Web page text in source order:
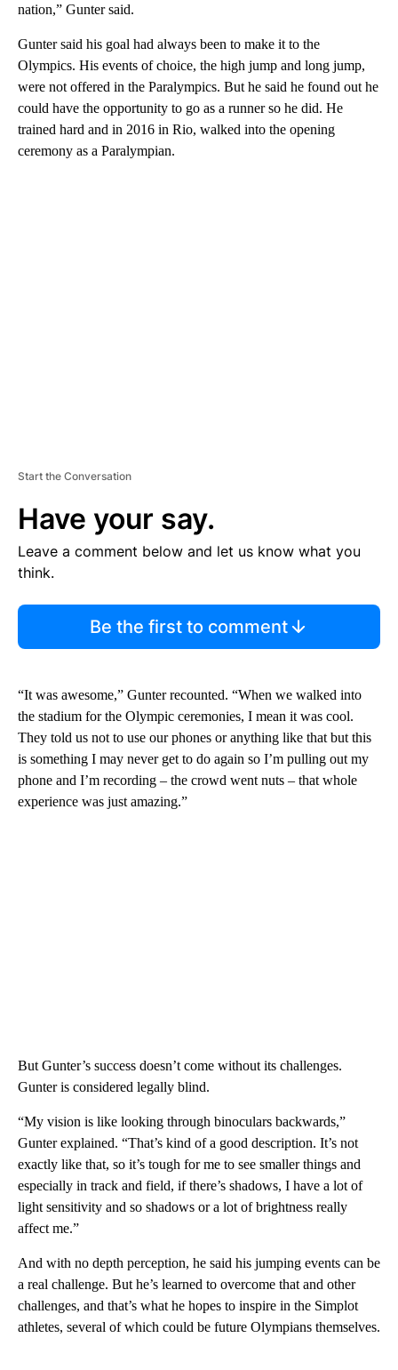
nation,” Gunter said.
Gunter said his goal had always been to make it to the
Olympics. His events of choice, the high jump and long jump,
were not offered in the Paralympics. But he said he found out he
could have the opportunity to go as a runner so he did. He
trained hard and in 2016 in Rio, walked into the opening
ceremony as a Paralympian.
Start the Conversation
Have your say.
Leave a comment below and let us know what you
think.
Be the first to comment
“It was awesome,” Gunter recounted. “When we walked into
the stadium for the Olympic ceremonies, I mean it was cool.
They told us not to use our phones or anything like that but this
is something I may never get to do again so I’m pulling out my
phone and I’m recording – the crowd went nuts – that whole
experience was just amazing.”
But Gunter’s success doesn’t come without its challenges.
Gunter is considered legally blind.
“My vision is like looking through binoculars backwards,”
Gunter explained. “That’s kind of a good description. It’s not
exactly like that, so it’s tough for me to see smaller things and
especially in track and field, if there’s shadows, I have a lot of
light sensitivity and so shadows or a lot of brightness really
affect me.”
And with no depth perception, he said his jumping events can be
a real challenge. But he’s learned to overcome that and other
challenges, and that’s what he hopes to inspire in the Simplot
athletes, several of which could be future Olympians themselves.